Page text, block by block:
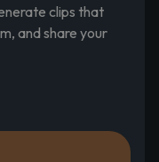
clips that
and share your